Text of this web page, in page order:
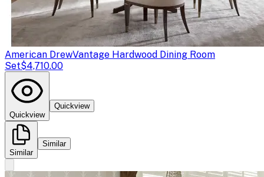
American DrewVantage Hardwood Dining Room
Set$4,710.00
Quickview
Quickview
Similar
Similar